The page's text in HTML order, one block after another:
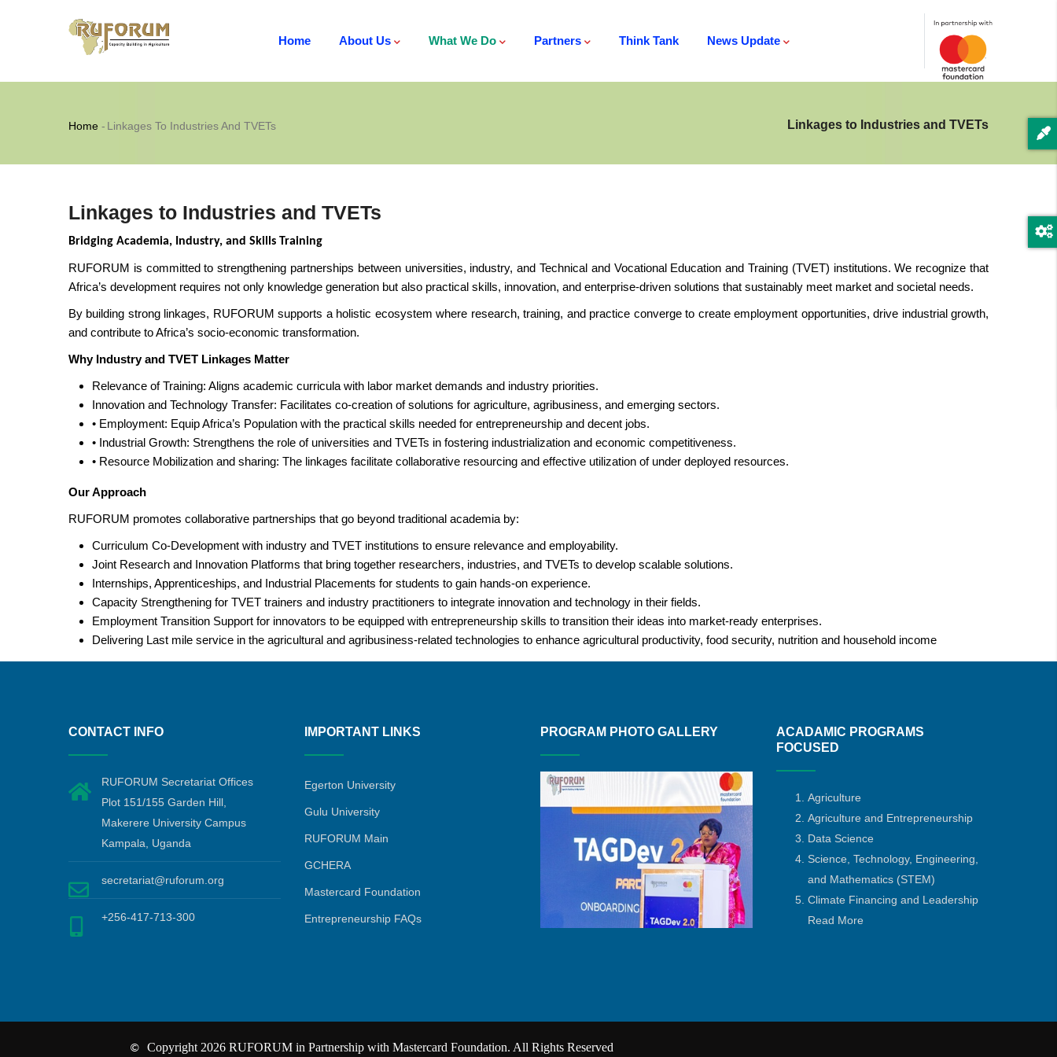
Home
About Us What We Do Partners Think Tank News Update
Linkages to Industries and TVETs
Breadcrumb
Home - Linkages To Industries And TVETs
Linkages to Industries and TVETs
Bridging Academia, Industry, and Skills Training
RUFORUM is committed to strengthening partnerships between universities, industry, and Technical and Vocational Education and Training (TVET) institutions. We recognize that
Africa’s development requires not only knowledge generation but also practical skills, innovation, and enterprise-driven solutions that sustainably meet market and societal needs.
By building strong linkages, RUFORUM supports a holistic ecosystem where research, training, and practice converge to create employment opportunities, drive industrial growth,
and contribute to Africa’s socio-economic transformation.
Why Industry and TVET Linkages Matter
Relevance of Training: Aligns academic curricula with labor market demands and industry priorities.
Innovation and Technology Transfer: Facilitates co-creation of solutions for agriculture, agribusiness, and emerging sectors.
• Employment: Equip Africa’s Population with the practical skills needed for entrepreneurship and decent jobs.
• Industrial Growth: Strengthens the role of universities and TVETs in fostering industrialization and economic competitiveness.
• Resource Mobilization and sharing: The linkages facilitate collaborative resourcing and effective utilization of under deployed resources.
Our Approach
RUFORUM promotes collaborative partnerships that go beyond traditional academia by:
Curriculum Co-Development with industry and TVET institutions to ensure relevance and employability.
Joint Research and Innovation Platforms that bring together researchers, industries, and TVETs to develop scalable solutions.
Internships, Apprenticeships, and Industrial Placements for students to gain hands-on experience.
Capacity Strengthening for TVET trainers and industry practitioners to integrate innovation and technology in their fields.
Employment Transition Support for innovators to be equipped with entrepreneurship skills to transition their ideas into market-ready enterprises.
Delivering Last mile service in the agricultural and agribusiness-related technologies to enhance agricultural productivity, food security, nutrition and household income
CONTACT INFO
RUFORUM Secretariat Offices
Plot 151/155 Garden Hill,
Makerere University Campus
Kampala, Uganda
secretariat@ruforum.org
+256-417-713-300
IMPORTANT LINKS
Egerton University
Gulu University
RUFORUM Main
GCHERA
Mastercard Foundation
Entrepreneurship FAQs
PROGRAM PHOTO GALLERY
ACADAMIC PROGRAMS
FOCUSED
Agriculture
Agriculture and Entrepreneurship
Data Science
Science, Technology, Engineering,
and Mathematics (STEM)
Climate Financing and Leadership
Read More
© Copyright 2026 RUFORUM in Partnership with Mastercard Foundation. All Rights Reserved